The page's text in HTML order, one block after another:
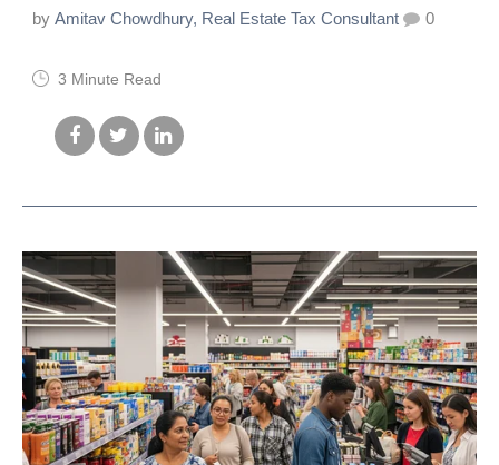
by Amitav Chowdhury, Real Estate Tax Consultant 0
3 Minute Read